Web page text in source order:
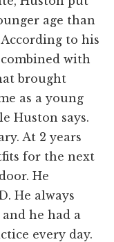
age than
to his
with
brought
as a young
Huston says.
At 2 years
for the next
He
He always
and he had a
every day.